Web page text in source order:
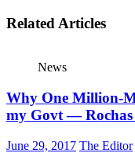
Related Articles
News
Why One Million-
my Govt —
June 29, 2017 The Editor